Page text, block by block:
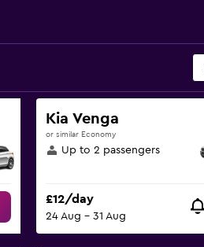
Kia Venga
or similar Economy
Up to 2 passengers
£12/day
24 Aug - 31 Aug